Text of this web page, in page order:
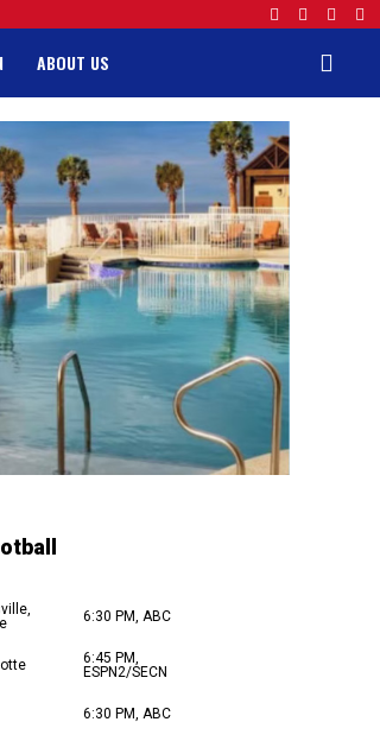
ABOUT US
6:30 PM, ABC
6:45 PM,
ESPN2/SECN
6:30 PM, ABC